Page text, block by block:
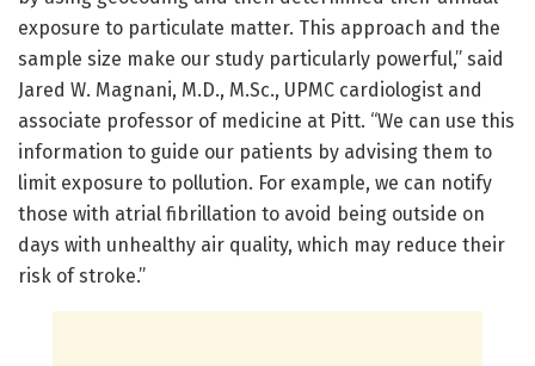
exposure to particulate matter. This approach and the
sample size make our study particularly powerful,” said
Jared W. Magnani, M.D., M.Sc., UPMC cardiologist and
associate professor of medicine at Pitt. “We can use this
information to guide our patients by advising them to
limit exposure to pollution. For example, we can notify
those with atrial fibrillation to avoid being outside on
days with unhealthy air quality, which may reduce their
risk of stroke.”